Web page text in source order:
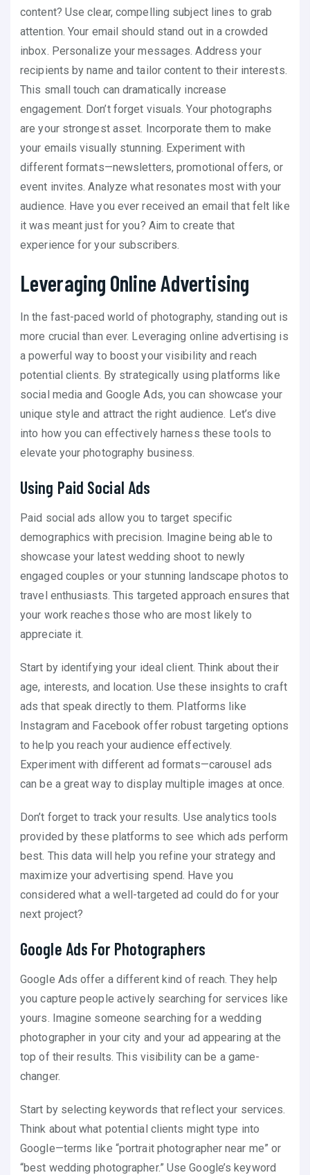
content? Use clear, compelling subject lines to grab
attention. Your email should stand out in a crowded
inbox. Personalize your messages. Address your
recipients by name and tailor content to their interests.
This small touch can dramatically increase
engagement. Don’t forget visuals. Your photographs
are your strongest asset. Incorporate them to make
your emails visually stunning. Experiment with
different formats—newsletters, promotional offers, or
event invites. Analyze what resonates most with your
audience. Have you ever received an email that felt like
it was meant just for you? Aim to create that
experience for your subscribers.
Leveraging Online Advertising
In the fast-paced world of photography, standing out is
more crucial than ever. Leveraging online advertising is
a powerful way to boost your visibility and reach
potential clients. By strategically using platforms like
social media and Google Ads, you can showcase your
unique style and attract the right audience. Let’s dive
into how you can effectively harness these tools to
elevate your photography business.
Using Paid Social Ads
Paid social ads allow you to target specific
demographics with precision. Imagine being able to
showcase your latest wedding shoot to newly
engaged couples or your stunning landscape photos to
travel enthusiasts. This targeted approach ensures that
your work reaches those who are most likely to
appreciate it.
Start by identifying your ideal client. Think about their
age, interests, and location. Use these insights to craft
ads that speak directly to them. Platforms like
Instagram and Facebook offer robust targeting options
to help you reach your audience effectively.
Experiment with different ad formats—carousel ads
can be a great way to display multiple images at once.
Don’t forget to track your results. Use analytics tools
provided by these platforms to see which ads perform
best. This data will help you refine your strategy and
maximize your advertising spend. Have you
considered what a well-targeted ad could do for your
next project?
Google Ads For Photographers
Google Ads offer a different kind of reach. They help
you capture people actively searching for services like
yours. Imagine someone searching for a wedding
photographer in your city and your ad appearing at the
top of their results. This visibility can be a game-
changer.
Start by selecting keywords that reflect your services.
Think about what potential clients might type into
Google—terms like “portrait photographer near me” or
“best wedding photographer.” Use Google’s keyword